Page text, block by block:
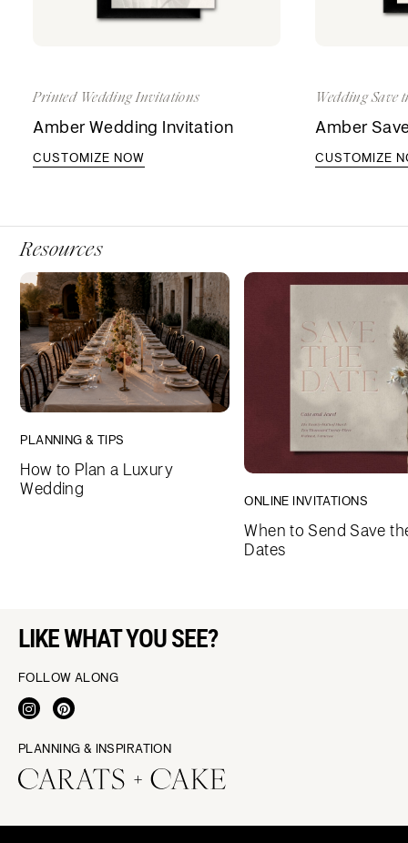
Printed Wedding Invitations
Amber Wedding Invitation
CUSTOMIZE NOW
Wedding Save
Amber
CUSTOMIZE
Resources
PLANNING & TIPS
How to Plan a Luxury
Wedding
ONLINE INVITATIONS
When to Send Save
Dates
LIKE WHAT YOU SEE?
FOLLOW ALONG
PLANNING & INSPIRATION